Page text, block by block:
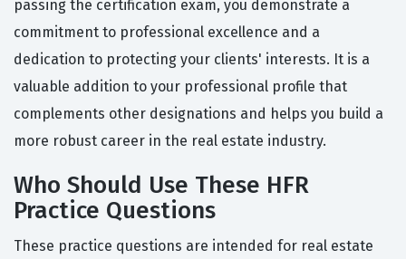
passing the certification exam, you demonstrate a
commitment to professional excellence and a
dedication to protecting your clients' interests. It is a
valuable addition to your professional profile that
complements other designations and helps you build a
more robust career in the real estate industry.
Who Should Use These HFR
Practice Questions
These practice questions are intended for real estate